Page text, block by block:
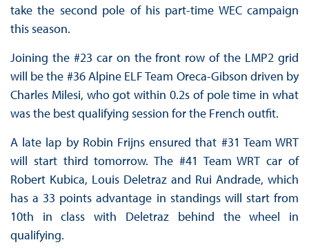
take the second pole of his part-time WEC campaign
this season.
Joining the #23 car on the front row of the LMP2 grid
will be the #36 Alpine ELF Team Oreca-Gibson driven by
Charles Milesi, who got within 0.2s of pole time in what
was the best qualifying session for the French outfit.
A late lap by Robin Frijns ensured that #31 Team WRT
will start third tomorrow. The #41 Team WRT car of
Robert Kubica, Louis Deletraz and Rui Andrade, which
has a 33 points advantage in standings will start from
10th in class with Deletraz behind the wheel in
qualifying.